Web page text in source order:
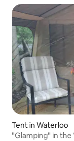
Tent in Waterloo
"Glamping" in the